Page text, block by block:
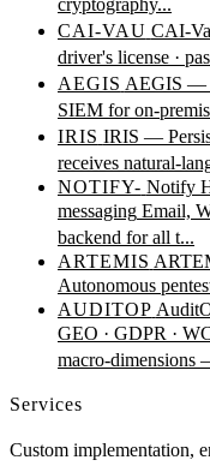
cryptography...
CAI-VAU CAI-
driver's license ·
AEGIS AEGIS —
SIEM for on-
IRIS IRIS —
receives natural-
NOTIFY- Notify
messaging Email,
backend for all t...
ARTEMIS
Autonomous
AUDITOP
GEO · GDPR ·
macro-dimensions
Services
Custom implementation,